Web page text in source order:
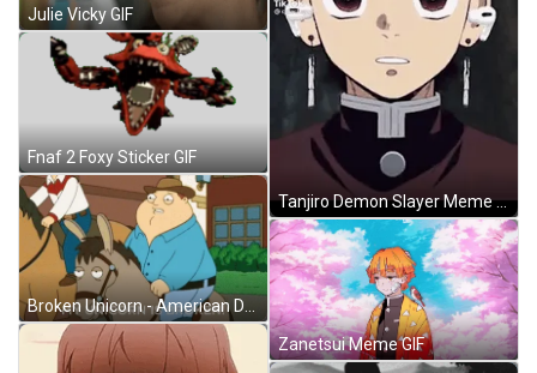
Julie Vicky GIF
Fnaf 2 Foxy Sticker GIF
Tanjiro Demon Slayer Meme GIF
Zanetsui Meme GIF